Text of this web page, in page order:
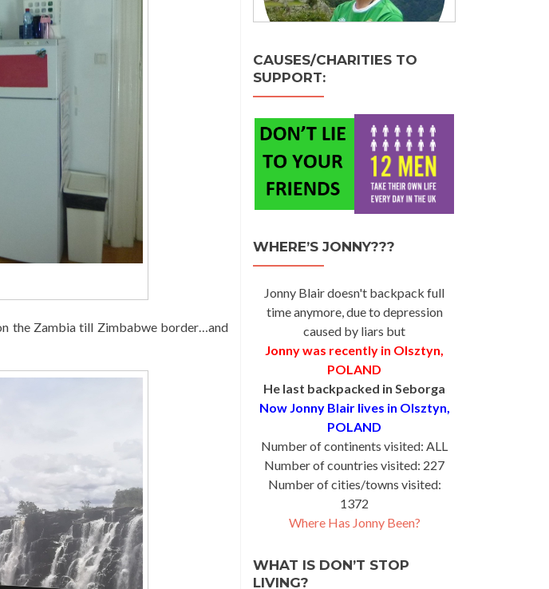
the Zambia till Zimbabwe border…and
CAUSES/CHARITIES TO
SUPPORT:
WHERE’S JONNY???
Jonny Blair doesn't backpack full
time anymore, due to depression
caused by liars but
Jonny was recently in Olsztyn,
POLAND
He last backpacked in Seborga
Now Jonny Blair lives in Olsztyn,
POLAND
Number of continents visited: ALL
Number of countries visited: 227
Number of cities/towns visited:
1372
Where Has Jonny Been?
WHAT IS DON’T STOP
LIVING?